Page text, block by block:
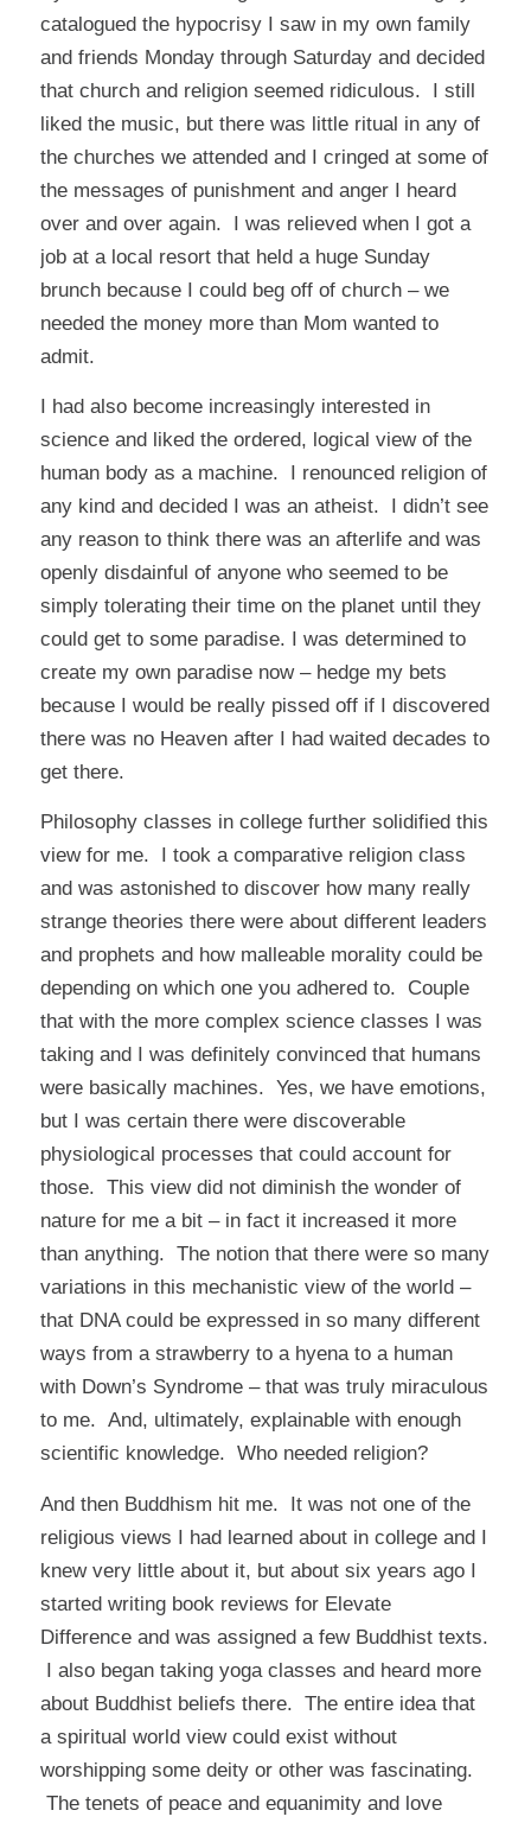
catalogued the hypocrisy I saw in my own family
and friends Monday through Saturday and decided
that church and religion seemed ridiculous. I still
liked the music, but there was little ritual in any of
the churches we attended and I cringed at some of
the messages of punishment and anger I heard
over and over again. I was relieved when I got a
job at a local resort that held a huge Sunday
brunch because I could beg off of church – we
needed the money more than Mom wanted to
admit.
I had also become increasingly interested in
science and liked the ordered, logical view of the
human body as a machine. I renounced religion of
any kind and decided I was an atheist. I didn’t see
any reason to think there was an afterlife and was
openly disdainful of anyone who seemed to be
simply tolerating their time on the planet until they
could get to some paradise. I was determined to
create my own paradise now – hedge my bets
because I would be really pissed off if I discovered
there was no Heaven after I had waited decades to
get there.
Philosophy classes in college further solidified this
view for me. I took a comparative religion class
and was astonished to discover how many really
strange theories there were about different leaders
and prophets and how malleable morality could be
depending on which one you adhered to. Couple
that with the more complex science classes I was
taking and I was definitely convinced that humans
were basically machines. Yes, we have emotions,
but I was certain there were discoverable
physiological processes that could account for
those. This view did not diminish the wonder of
nature for me a bit – in fact it increased it more
than anything. The notion that there were so many
variations in this mechanistic view of the world –
that DNA could be expressed in so many different
ways from a strawberry to a hyena to a human
with Down’s Syndrome – that was truly miraculous
to me. And, ultimately, explainable with enough
scientific knowledge. Who needed religion?
And then Buddhism hit me. It was not one of the
religious views I had learned about in college and I
knew very little about it, but about six years ago I
started writing book reviews for Elevate
Differenceand was assigned a few Buddhist texts.
I also began taking yoga classes and heard more
about Buddhist beliefs there. The entire idea that
a spiritual world view could exist without
worshipping some deity or other was fascinating.
The tenets of peace and equanimity and love